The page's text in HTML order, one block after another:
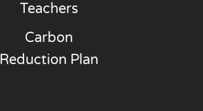
Teachers
Carbon
Reduction Plan